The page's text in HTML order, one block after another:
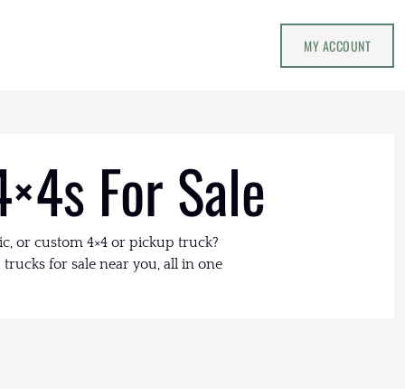
MY ACCOUNT
For Sale
or custom 4×4 or pickup truck?
for sale near you, all in one